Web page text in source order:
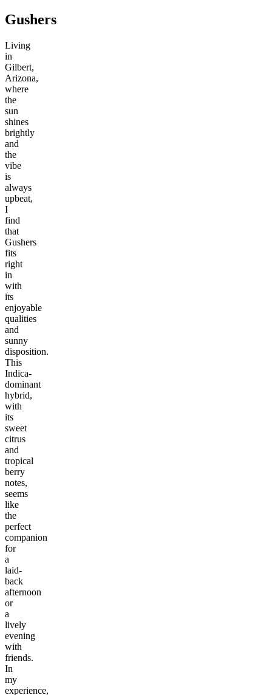
Gushers
Living
in
Gilbert,
Arizona,
where
the
sun
shines
brightly
and
the
vibe
is
always
upbeat,
I
find
that
Gushers
fits
right
in
with
its
enjoyable
qualities
and
sunny
disposition.
This
Indica-
dominant
hybrid,
with
its
sweet
citrus
and
tropical
berry
notes,
seems
like
the
perfect
companion
for
a
laid-
back
afternoon
or
a
lively
evening
with
friends.
In
my
experience,